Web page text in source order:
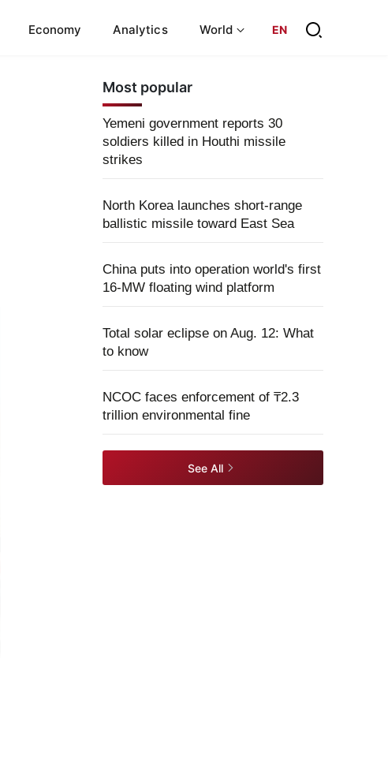
Economy Analytics World EN
Most popular
Yemeni government reports 30
soldiers killed in Houthi missile
strikes
North Korea launches short-range
ballistic missile toward East Sea
China puts into operation world's first
16-MW floating wind platform
Total solar eclipse on Aug. 12: What
to know
NCOC faces enforcement of ₸2.3
trillion environmental fine
See All